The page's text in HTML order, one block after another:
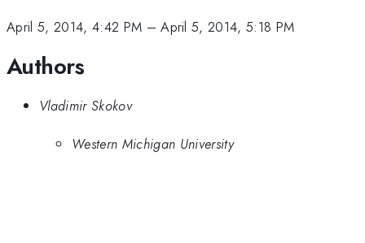
April 5, 2014, 4:42 PM –April 5, 2014, 5:18 PM
Authors
Vladimir Skokov
Western Michigan University